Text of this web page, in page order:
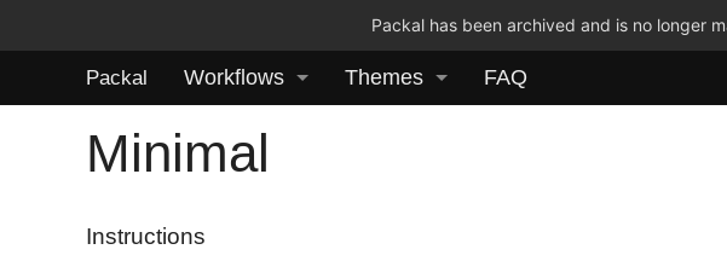
Packal has been archived and is no longer
Packal Workflows Themes FAQ
Minimal
Instructions